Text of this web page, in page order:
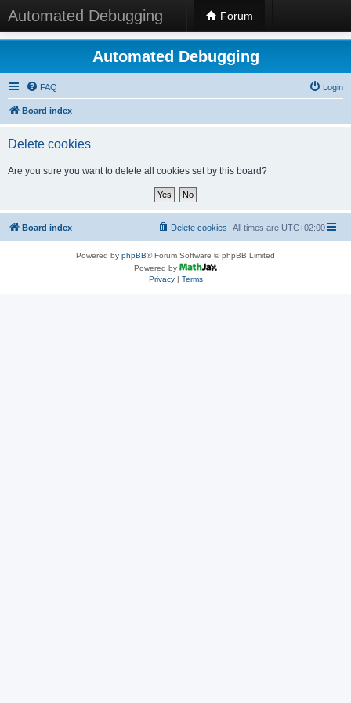
Automated Debugging Forum
Automated Debugging
FAQ Login
Board index
Delete cookies
Are you sure you want to delete all cookies set by this board?
Board index All times are UTC+02:00
Delete cookies
Powered by phpBB® Forum Software © phpBB Limited
Powered by
Privacy| Terms